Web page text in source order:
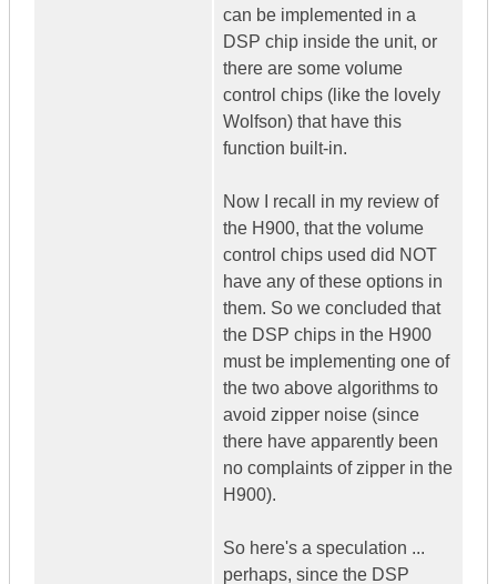
can be implemented in a
DSP chip inside the unit, or
there are some volume
control chips (like the lovely
Wolfson) that have this
function built-in.
Now I recall in my review of
the H900, that the volume
control chips used did NOT
have any of these options in
them. So we concluded that
the DSP chips in the H900
must be implementing one of
the two above algorithms to
avoid zipper noise (since
there have apparently been
no complaints of zipper in the
H900).
So here's a speculation ...
perhaps, since the DSP